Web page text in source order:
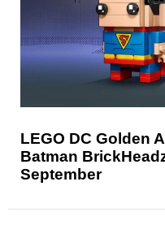
LEGO DC Golden
Batman
September